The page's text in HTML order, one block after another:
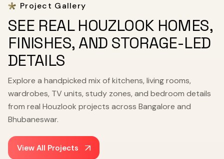
Project Gallery
SEE REAL HOUZLOOK HOMES,
FINISHES, AND STORAGE-LED
DETAILS
Explore a handpicked mix of kitchens, living rooms,
wardrobes, TV units, study zones, and bedroom details
from real Houzlook projects across Bangalore and
Bhubaneswar.
View All Projects